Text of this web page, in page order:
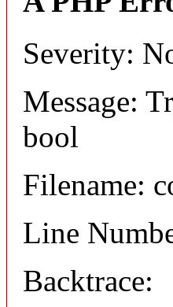
Severity:
Message:
bool
Filename:
Line
Backtrace: